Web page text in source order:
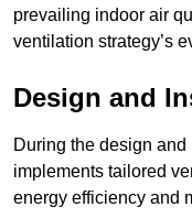
prevailing indoor air
ventilation strategy’s
Design and
During the design
implements tailored
energy efficiency and